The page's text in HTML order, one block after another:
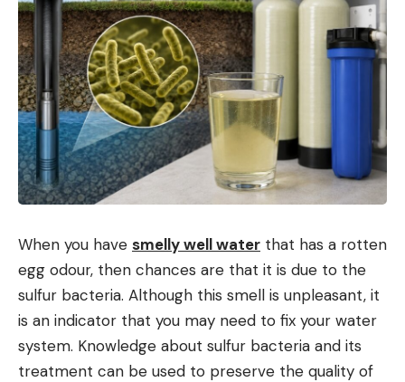
When you have smelly well water that has a rotten
egg odour, then chances are that it is due to the
sulfur bacteria. Although this smell is unpleasant, it
is an indicator that you may need to fix your water
system. Knowledge about sulfur bacteria and its
treatment can be used to preserve the quality of